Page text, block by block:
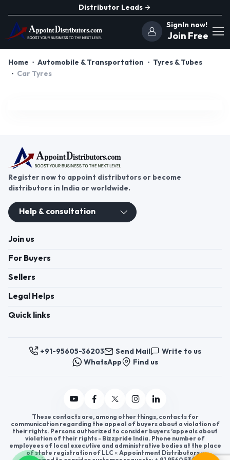
Distributor Leads
SignIn now!
Join Free
Home Automobile & Transportation
Tyres & Tubes
Car Tyres
Register now to appoint distributors or become
distributors in India or worldwide.
Help & consultation
Join us
For Buyers
Sellers
Legal Helps
Quick links
+91-95605-36203 Send Mail
Write to us
WhatsApp
Find us
These contacts are, among other things, contacts for
communication regarding the appeal of buyers about a violation of
their rights. Persons authorized to consider buyers ’appeals about
violation of their rights - Bizzpride India. Phone number of
employees of local executive and administrative bodies at the place
of state registration of LLC « Appointment Distributors »